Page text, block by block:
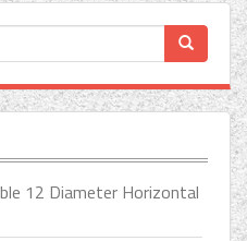
12 Diameter Horizontal